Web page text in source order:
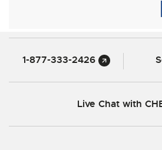
1-877-333-2426
Live Chat with